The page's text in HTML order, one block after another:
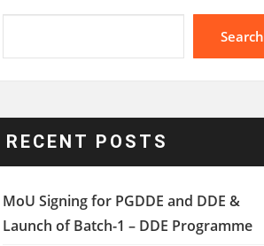
Search
RECENT POSTS
MoU Signing for PGDDE and DDE &
Launch of Batch-1 – DDE Programme